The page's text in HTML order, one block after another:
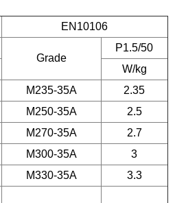
EN10106
Grade
P1.5/50
W/kg
M235-35A
2.35
M250-35A
2.5
M270-35A
2.7
M300-35A
3
M330-35A
3.3